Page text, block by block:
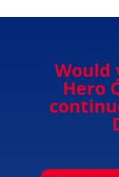
Would
Hero